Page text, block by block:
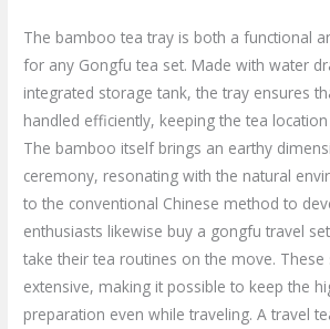
The bamboo tea tray is both a functional
for any Gongfu tea set. Made with water
integrated storage tank, the tray ensures
handled efficiently, keeping the tea
The bamboo itself brings an earthy
ceremony, resonating with the natural
to the conventional Chinese method to
enthusiasts likewise buy a gongfu travel
take their tea routines on the move.
extensive, making it possible to keep the
preparation even while traveling. A travel